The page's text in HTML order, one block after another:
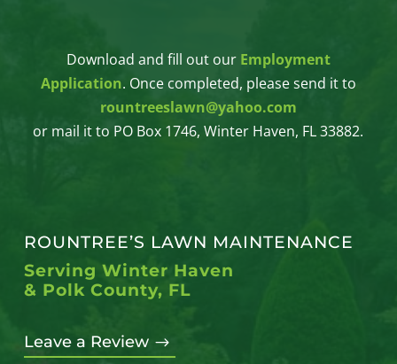
Download and fill out our Employment
Application. Once completed, please send it to
rountreeslawn@yahoo.com
or mail it to PO Box 1746, Winter Haven, FL 33882.
ROUNTREE’S LAWN MAINTENANCE
Serving Winter Haven
& Polk County, FL
$
Leave a Review